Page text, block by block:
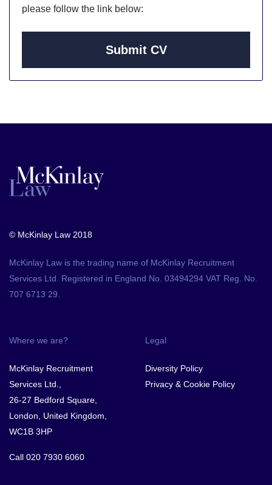
please follow the link below:
Submit CV
© McKinlay Law 2018
McKinlay Law is the trading name of McKinlay Recruitment
Services Ltd. Registered in England No. 03494294 VAT Reg. No.
707 6713 29.
Where we are?
McKinlay Recruitment
Services Ltd.,
26-27 Bedford Square,
London, United Kingdom,
WC1B 3HP
Call 020 7930 6060
Legal
Diversity Policy
Privacy & Cookie Policy